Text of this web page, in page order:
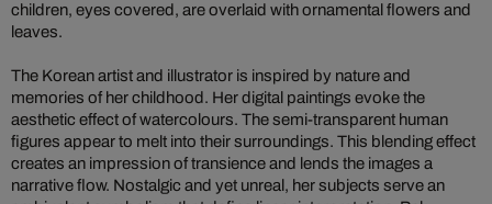
children, eyes covered, are overlaid with ornamental flowers and
leaves.
The Korean artist and illustrator is inspired by nature and
memories of her childhood. Her digital paintings evoke the
aesthetic effect of watercolours. The semi-transparent human
figures appear to melt into their surroundings. This blending effect
creates an impression of transience and lends the images a
narrative flow. Nostalgic and yet unreal, her subjects serve an